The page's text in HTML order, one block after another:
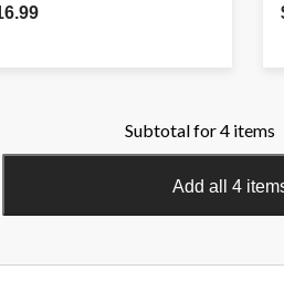
Subtotal for 4 items
Add all 4